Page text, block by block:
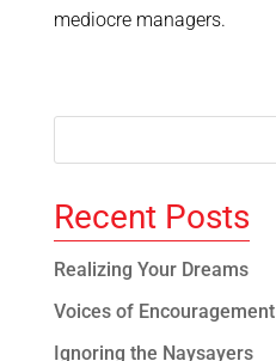
mediocre managers.
Recent Posts
Realizing Your Dreams
Voices of Encouragement
Ignoring the Naysayers